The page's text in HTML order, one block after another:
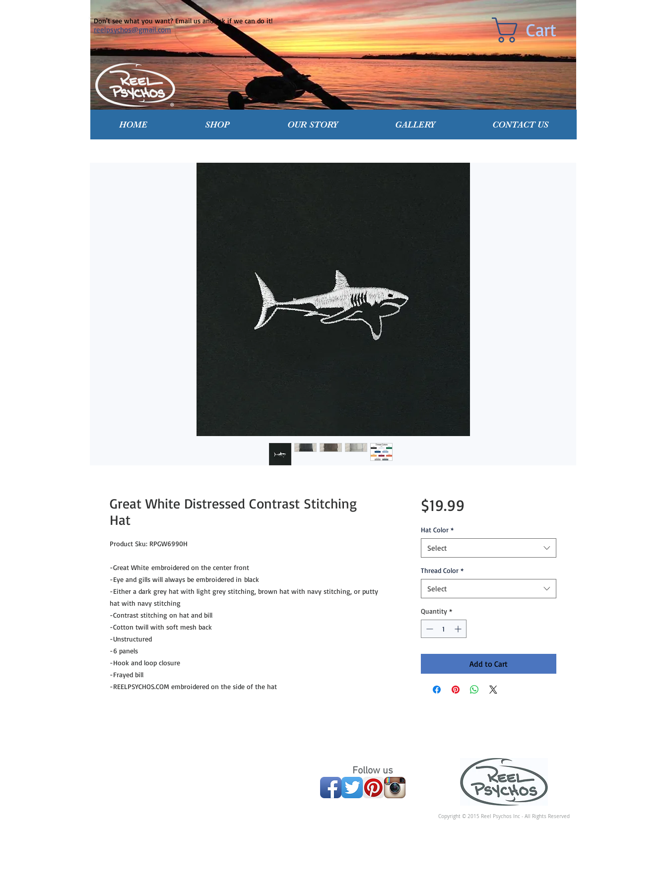
Cart
HOME SHOP OUR STORY GALLERY CONTACT US
Don't see what you want? Email us and ask if we can do it!
reelpsychos@gmail.com
Great White Distressed Contrast Stitching
Hat
Product Sku: RPGW6990H
-Great White embroidered on the center front
-Eye and gills will always be embroidered in black
-Either a dark grey hat with light grey stitching, brown hat with navy stitching, or putty
hat with navy stitching
-Contrast stitching on hat and bill
-Cotton twill with soft mesh back
-Unstructured
-6 panels
-Hook and loop closure
-Frayed bill
-REELPSYCHOS.COM embroidered on the side of the hat
$19.99Price
Hat Color *
Select
Thread Color *
Select
Quantity *
Add to Cart
Follow us
Copyright © 2015 Reel Psychos Inc - All Rights Reserved